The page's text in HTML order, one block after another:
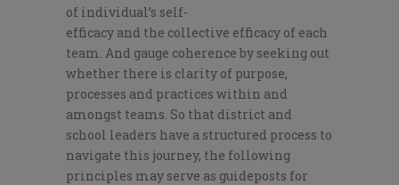
of individual’s self-
efficacy and the collective efficacy of each
team. And gauge coherence by seeking out
whether there is clarity of purpose,
processes and practices within and
amongst teams. So that district and
school leaders have a structured process to
navigate this journey, the following
principles may serve as guideposts for